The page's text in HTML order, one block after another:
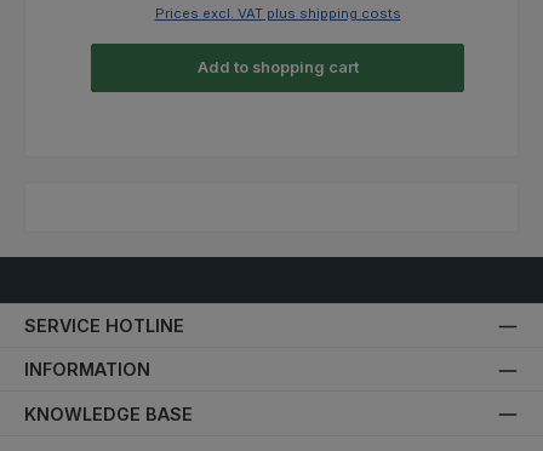
Prices excl. VAT plus shipping costs
Add to shopping cart
SERVICE HOTLINE
INFORMATION
KNOWLEDGE BASE